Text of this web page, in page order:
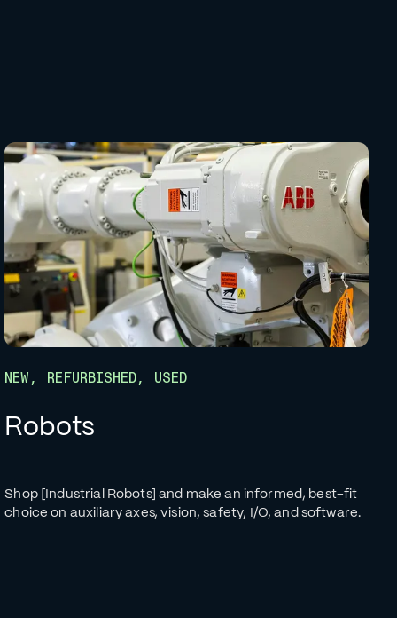
NEW, REFURBISHED, USED
Robots
Shop [Industrial Robots] and make an informed, best-fit
choice on auxiliary axes, vision, safety, I/O, and software.